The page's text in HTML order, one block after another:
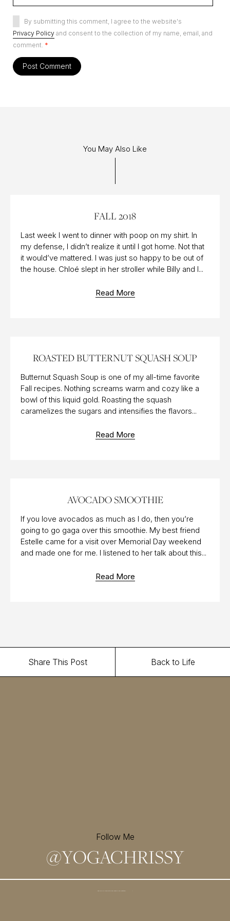
By submitting this comment, I agree to the website's
Privacy Policy and consent to the collection of my name, email, and
comment. *
You May Also Like
Read More
FALL 2018
Last week I went to dinner with poop on my shirt. In
my defense, I didn’t realize it until I got home. Not that
it would’ve mattered. I was just so happy to be out of
the house. Chloé slept in her stroller while Billy and I...
Read More
ROASTED BUTTERNUT SQUASH SOUP
Butternut Squash Soup is one of my all-time favorite
Fall recipes. Nothing screams warm and cozy like a
bowl of this liquid gold. Roasting the squash
caramelizes the sugars and intensifies the flavors...
Read More
AVOCADO SMOOTHIE
If you love avocados as much as I do, then you’re
going to go gaga over this smoothie. My best friend
Estelle came for a visit over Memorial Day weekend
and made one for me. I listened to her talk about this...
Share This Post Back to Life
Follow Me
@YOGACHRISSY